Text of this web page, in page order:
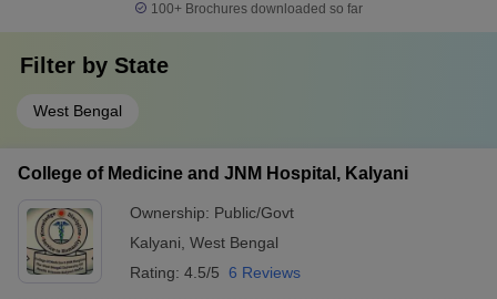
100+ Brochures downloaded so far
Filter by State
West Bengal
College of Medicine and JNM Hospital, Kalyani
Ownership: Public/Govt
Kalyani West Bengal
Rating: 4.5/5 6 Reviews